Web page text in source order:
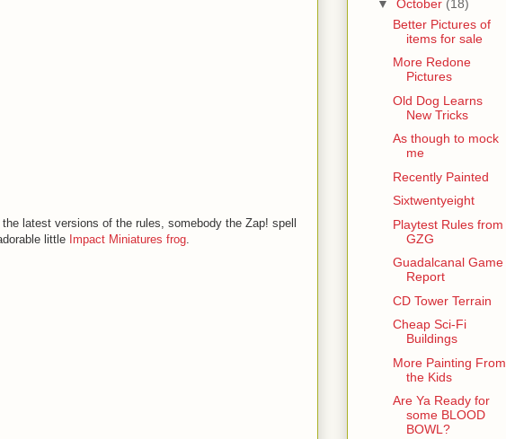
latest versions of the rules, somebody the Zap! spell
little Impact Miniatures frog.
▼ October (18)
Better Pictures of
items for sale
More Redone
Pictures
Old Dog Learns
New Tricks
As though to mock
me
Recently Painted
Sixtwentyeight
Playtest Rules from
GZG
Guadalcanal Game
Report
CD Tower Terrain
Cheap Sci-Fi
Buildings
More Painting From
the Kids
Are Ya Ready for
some BLOOD
BOWL?